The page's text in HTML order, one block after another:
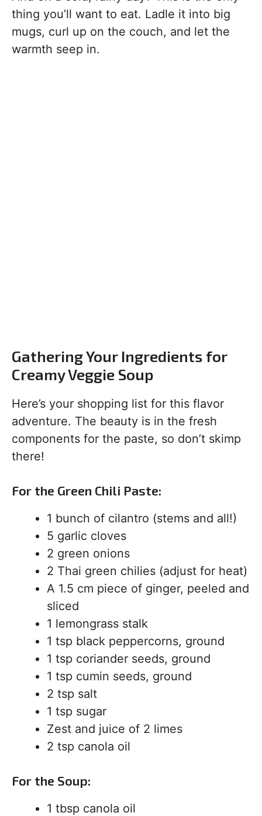
thing you’ll want to eat. Ladle it into big
mugs, curl up on the couch, and let the
warmth seep in.
Gathering Your Ingredients for
Creamy Veggie Soup
Here’s your shopping list for this flavor
adventure. The beauty is in the fresh
components for the paste, so don’t skimp
there!
For the Green Chili Paste:
1 bunch of cilantro (stems and all!)
5 garlic cloves
2 green onions
2 Thai green chilies (adjust for heat)
A 1.5 cm piece of ginger, peeled and
sliced
1 lemongrass stalk
1 tsp black peppercorns, ground
1 tsp coriander seeds, ground
1 tsp cumin seeds, ground
2 tsp salt
1 tsp sugar
Zest and juice of 2 limes
2 tsp canola oil
For the Soup:
1 tbsp canola oil